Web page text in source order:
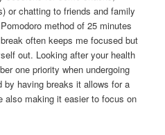
or chatting to friends and family
method of 25 minutes
often keeps me focused but
out. Looking after your health
one priority when undergoing
having breaks it allows for a
also making it easier to focus on